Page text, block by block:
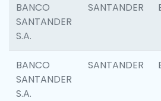
BANCO
SANTANDER
S.A.
SANTANDER
BANCO
SANTANDER
S.A.
SANTANDER